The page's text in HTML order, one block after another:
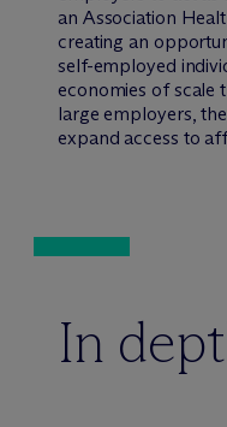
an Association
creating an
self-employed
economies of scale
large employers,
expand access to
In